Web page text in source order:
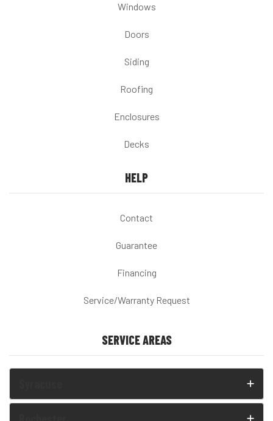
Windows
Doors
Siding
Roofing
Enclosures
Decks
HELP
Contact
Guarantee
Financing
Service/Warranty Request
SERVICE AREAS